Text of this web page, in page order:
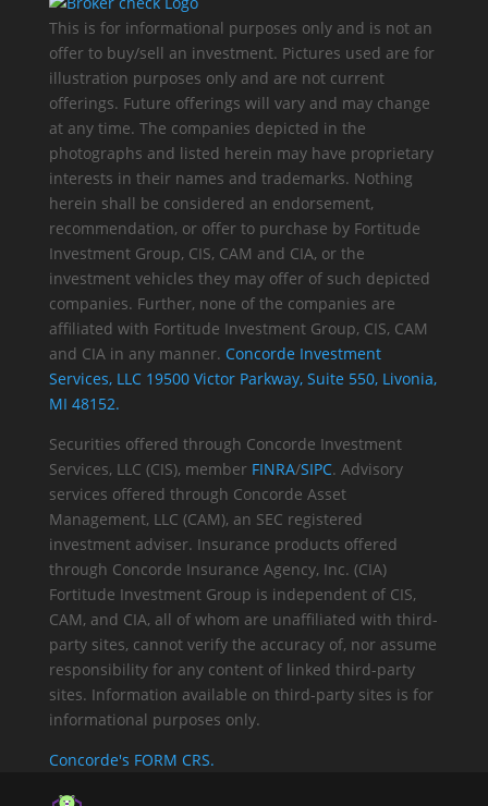
This is for informational purposes only and is not an
offer to buy/sell an investment. Pictures used are for
illustration purposes only and are not current
offerings. Future offerings will vary and may change
at any time. The companies depicted in the
photographs and listed herein may have proprietary
interests in their names and trademarks. Nothing
herein shall be considered an endorsement,
recommendation, or offer to purchase by Fortitude
Investment Group, CIS, CAM and CIA, or the
investment vehicles they may offer of such depicted
companies. Further, none of the companies are
affiliated with Fortitude Investment Group, CIS, CAM
and CIA in any manner. Concorde Investment
Services, LLC 19500 Victor Parkway, Suite 550, Livonia,
MI 48152.
Securities offered through Concorde Investment
Services, LLC (CIS), member FINRA/SIPC. Advisory
services offered through Concorde Asset
Management, LLC (CAM), an SEC registered
investment adviser. Insurance products offered
through Concorde Insurance Agency, Inc. (CIA)
Fortitude Investment Group is independent of CIS,
CAM, and CIA, all of whom are unaffiliated with third-
party sites, cannot verify the accuracy of, nor assume
responsibility for any content of linked third-party
sites. Information available on third-party sites is for
informational purposes only.
Concorde's FORM CRS.